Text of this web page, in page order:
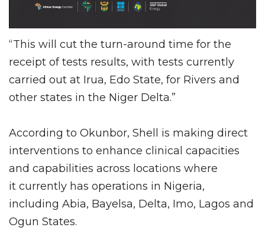
“This will cut the turn-around time for the
receipt of tests results, with tests currently
carried out at Irua, Edo State, for Rivers and
other states in the Niger Delta.”
According to Okunbor, Shell is making direct
interventions to enhance clinical capacities
and capabilities across locations where
it currently has operations in Nigeria,
including Abia, Bayelsa, Delta, Imo, Lagos and
Ogun States.